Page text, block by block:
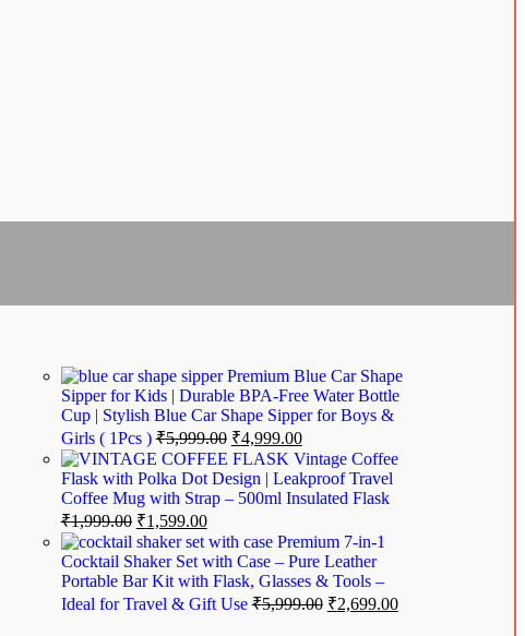
Premium Blue Car Shape
Sipper for Kids | Durable BPA-Free Water Bottle
Cup | Stylish Blue Car Shape Sipper for Boys &
Girls ( 1Pcs )₹5,999.00 ₹4,999.00
Vintage Coffee
Flask with Polka Dot Design | Leakproof Travel
Coffee Mug with Strap – 500ml Insulated Flask
₹1,999.00 ₹1,599.00
Premium 7-in-1
Cocktail Shaker Set with Case – Pure Leather
Portable Bar Kit with Flask, Glasses & Tools –
Ideal for Travel & Gift Use₹5,999.00 ₹2,699.00